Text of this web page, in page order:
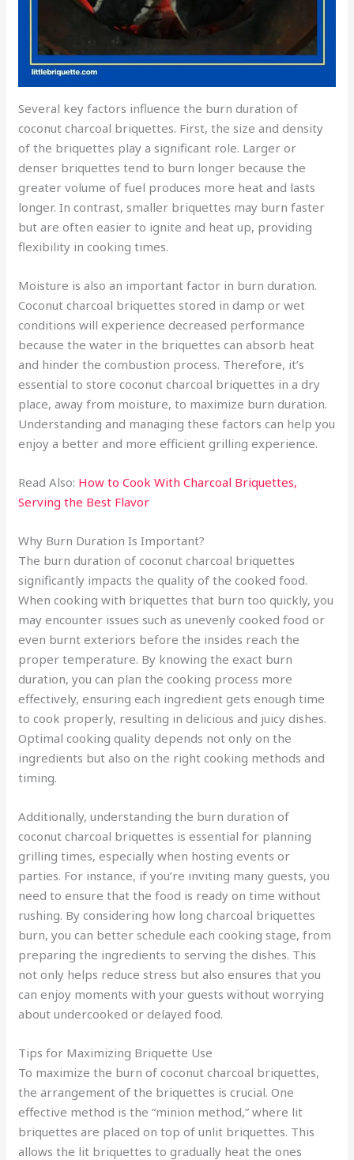
Several key factors influence the burn duration of
coconut charcoal briquettes. First, the size and density
of the briquettes play a significant role. Larger or
denser briquettes tend to burn longer because the
greater volume of fuel produces more heat and lasts
longer. In contrast, smaller briquettes may burn faster
but are often easier to ignite and heat up, providing
flexibility in cooking times.
Moisture is also an important factor in burn duration.
Coconut charcoal briquettes stored in damp or wet
conditions will experience decreased performance
because the water in the briquettes can absorb heat
and hinder the combustion process. Therefore, it’s
essential to store coconut charcoal briquettes in a dry
place, away from moisture, to maximize burn duration.
Understanding and managing these factors can help you
enjoy a better and more efficient grilling experience.
Read Also: How to Cook With Charcoal Briquettes,
Serving the Best Flavor
Why Burn Duration Is Important?
The burn duration of coconut charcoal briquettes
significantly impacts the quality of the cooked food.
When cooking with briquettes that burn too quickly, you
may encounter issues such as unevenly cooked food or
even burnt exteriors before the insides reach the
proper temperature. By knowing the exact burn
duration, you can plan the cooking process more
effectively, ensuring each ingredient gets enough time
to cook properly, resulting in delicious and juicy dishes.
Optimal cooking quality depends not only on the
ingredients but also on the right cooking methods and
timing.
Additionally, understanding the burn duration of
coconut charcoal briquettes is essential for planning
grilling times, especially when hosting events or
parties. For instance, if you’re inviting many guests, you
need to ensure that the food is ready on time without
rushing. By considering how long charcoal briquettes
burn, you can better schedule each cooking stage, from
preparing the ingredients to serving the dishes. This
not only helps reduce stress but also ensures that you
can enjoy moments with your guests without worrying
about undercooked or delayed food.
Tips for Maximizing Briquette Use
To maximize the burn of coconut charcoal briquettes,
the arrangement of the briquettes is crucial. One
effective method is the “minion method,” where lit
briquettes are placed on top of unlit briquettes. This
allows the lit briquettes to gradually heat the ones